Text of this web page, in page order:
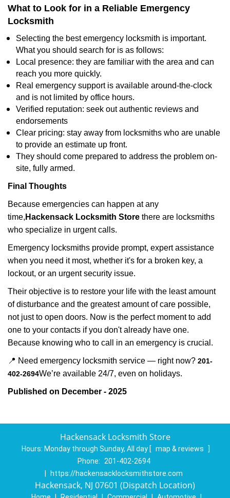
What to Look for in a Reliable Emergency
Locksmith
Selecting the best emergency locksmith is important.
What you should search for is as follows:
Local presence: they are familiar with the area and can
reach you more quickly.
Real emergency support is available around-the-clock
and is not limited by office hours.
Verified reputation: seek out authentic reviews and
endorsements
Clear pricing: stay away from locksmiths who are unable
to provide an estimate up front.
They should come prepared to address the problem on-
site, fully armed.
Final Thoughts
Because emergencies can happen at any
time, Hackensack Locksmith Store there are locksmiths
who specialize in urgent calls.
Emergency locksmiths provide prompt, expert assistance
when you need it most, whether it's for a broken key, a
lockout, or an urgent security issue.
Their objective is to restore your life with the least amount
of disturbance and the greatest amount of care possible,
not just to open doors. Now is the perfect moment to add
one to your contacts if you don't already have one.
Because knowing who to call in an emergency is crucial.
📍 Need emergency locksmith service — right now? 201-
402-2694We’re available 24/7, even on holidays.
Published on December - 2025
Hackensack Locksmith Store
Hours: Monday through Sunday, All day [ map & reviews
]
Phone:
201-402-2694
https://hackensacklocksmithstore.com
Hackensack, NJ 07601 (Dispatch Location)